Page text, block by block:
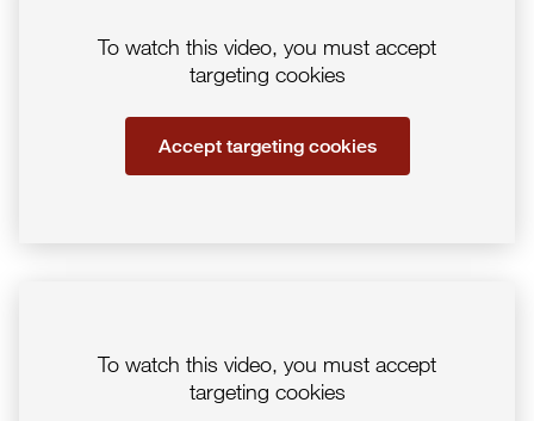
To watch this video, you must accept
targeting cookies
Accept targeting cookies
To watch this video, you must accept
targeting cookies